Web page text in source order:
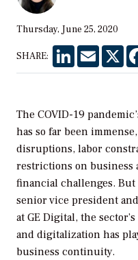
Thursday, June 25, 2020
SHARE: LinkedInEmail X
The COVID-19
has so far been
disruptions, labor
restrictions on business
financial challenges.
senior vice president
at GE Digital, the
and digitalization has
business continuity.